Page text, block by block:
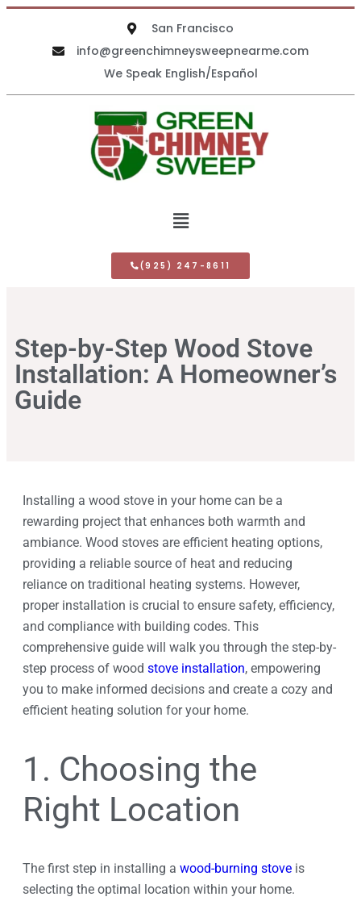
San Francisco
info@greenchimneysweepnearme.com
We Speak English/Español
(925) 247-8611
Step-by-Step Wood Stove
Installation: A Homeowner’s
Guide
Installing a wood stove in your home can be a
rewarding project that enhances both warmth and
ambiance. Wood stoves are efficient heating options,
providing a reliable source of heat and reducing
reliance on traditional heating systems. However,
proper installation is crucial to ensure safety, efficiency,
and compliance with building codes. This
comprehensive guide will walk you through the step-by-
step process of wood stove installation, empowering
you to make informed decisions and create a cozy and
efficient heating solution for your home.
1. Choosing the
Right Location
The first step in installing a wood-burning stove is
selecting the optimal location within your home.